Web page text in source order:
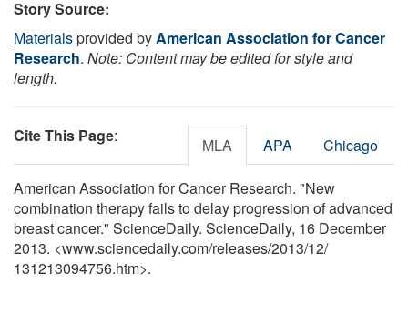
Story Source:
Materialsprovided byAmerican Association for Cancer
Research. Note: Content may be edited for style and
length.
Cite This Page: MLA APA Chicago
American Association for Cancer Research. "New
combination therapy fails to delay progression of advanced
breast cancer." ScienceDaily. ScienceDaily, 16 December
2013. <www.sciencedaily.com/releases/2013/12/
131213094756.htm>.